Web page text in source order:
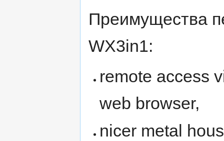
Преимущества
WX3in1:
remote access
web browser,
nicer metal